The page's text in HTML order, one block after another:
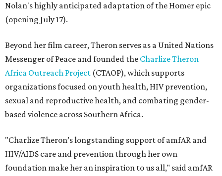
Nolan's highly anticipated adaptation of the Homer epic
(opening July 17).
Beyond her film career, Theron serves as a United Nations
Messenger of Peace and founded the Charlize Theron
Africa Outreach Project (CTAOP), which supports
organizations focused on youth health, HIV prevention,
sexual and reproductive health, and combating gender-
based violence across Southern Africa.
"Charlize Theron’s longstanding support of amfAR and
HIV/AIDS care and prevention through her own
foundation make her an inspiration to us all," said amfAR